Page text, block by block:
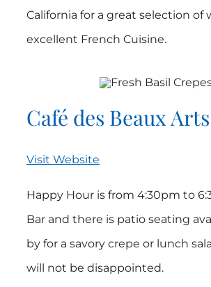
California for a great selection of
excellent French Cuisine.
Café des Beaux Arts
Visit Website
Happy Hour is from 4:30pm to
Bar and there is patio seating
by for a savory crepe or lunch
will not be disappointed.